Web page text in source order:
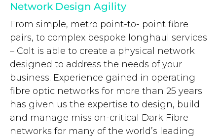
Network Design Agility
From simple, metro point-to- point fibre
pairs, to complex bespoke longhaul services
– Colt is able to create a physical network
designed to address the needs of your
business. Experience gained in operating
fibre optic networks for more than 25 years
has given us the expertise to design, build
and manage mission-critical Dark Fibre
networks for many of the world’s leading